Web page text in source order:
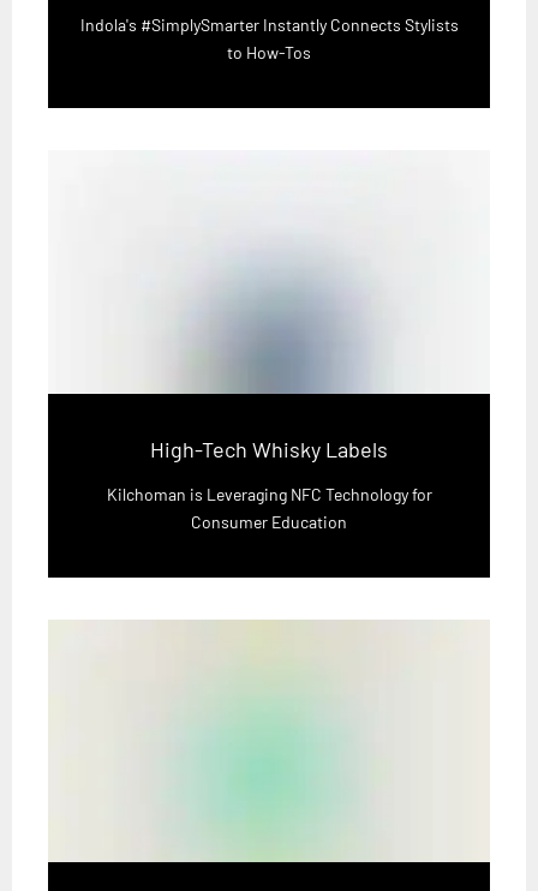
Indola's #SimplySmarter Instantly Connects Stylists
to How-Tos
High-Tech Whisky Labels
Kilchoman is Leveraging NFC Technology for
Consumer Education